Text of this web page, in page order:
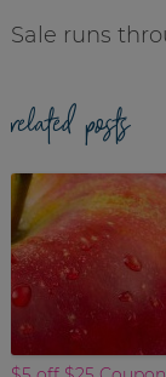
Sale runs
related posts